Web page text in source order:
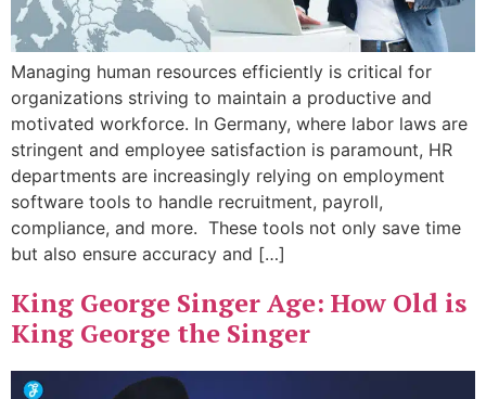
Managing human resources efficiently is critical for
organizations striving to maintain a productive and
motivated workforce. In Germany, where labor laws are
stringent and employee satisfaction is paramount, HR
departments are increasingly relying on employment
software tools to handle recruitment, payroll,
compliance, and more. These tools not only save time
but also ensure accuracy and […]
King George Singer Age: How Old is
King George the Singer